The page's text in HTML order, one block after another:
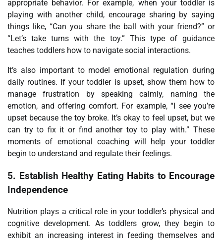
appropriate behavior. For example, when your toddler is
playing with another child, encourage sharing by saying
things like, “Can you share the ball with your friend?” or
“Let’s take turns with the toy.” This type of guidance
teaches toddlers how to navigate social interactions.
It’s also important to model emotional regulation during
daily routines. If your toddler is upset, show them how to
manage frustration by speaking calmly, naming the
emotion, and offering comfort. For example, “I see you’re
upset because the toy broke. It’s okay to feel upset, but we
can try to fix it or find another toy to play with.” These
moments of emotional coaching will help your toddler
begin to understand and regulate their feelings.
5. Establish Healthy Eating Habits to Encourage
Independence
Nutrition plays a critical role in your toddler’s physical and
cognitive development. As toddlers grow, they begin to
exhibit an increasing interest in feeding themselves and